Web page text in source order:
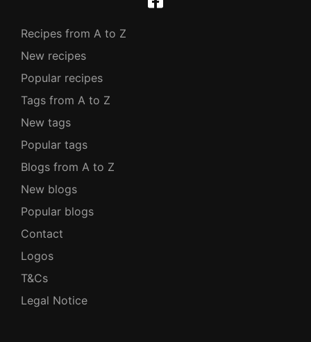
Recipes from A to Z
New recipes
Popular recipes
Tags from A to Z
New tags
Popular tags
Blogs from A to Z
New blogs
Popular blogs
Contact
Logos
T&Cs
Legal Notice